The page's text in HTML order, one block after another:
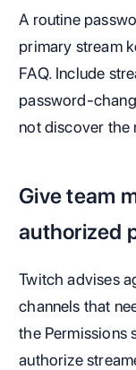
A routine
primary stream
FAQ. Include
password-
not discover the
Give team
authorized
Twitch advises
channels that
the Permissions
authorize